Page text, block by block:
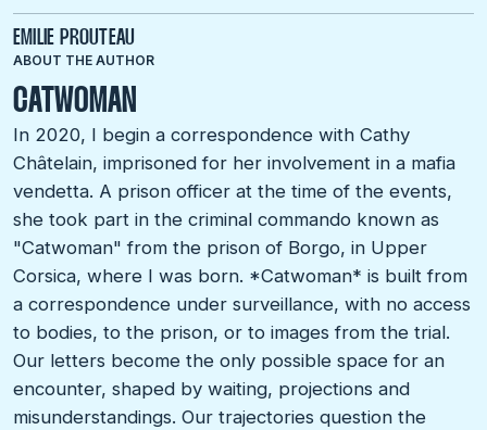
EMILIE PROUTEAU
ABOUT THE AUTHOR
CATWOMAN
In 2020, I begin a correspondence with Cathy
Châtelain, imprisoned for her involvement in a mafia
vendetta. A prison officer at the time of the events,
she took part in the criminal commando known as
"Catwoman" from the prison of Borgo, in Upper
Corsica, where I was born. *Catwoman* is built from
a correspondence under surveillance, with no access
to bodies, to the prison, or to images from the trial.
Our letters become the only possible space for an
encounter, shaped by waiting, projections and
misunderstandings. Our trajectories question the